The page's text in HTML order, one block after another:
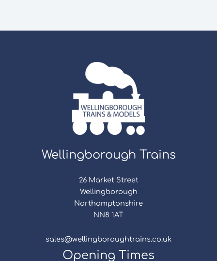
Wellingborough Trains
26 Market Street
Wellingborough
Northamptonshire
NN8 1AT
sales@wellingboroughtrains.co.uk
Opening Times